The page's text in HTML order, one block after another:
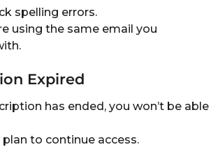
spelling errors.
using the same email you
Expired
has ended, you won’t be able
plan to continue access.